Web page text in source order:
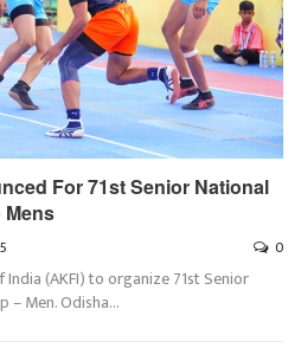
For 71st Senior National
0
(AKFI) to organize 71st Senior
– Men. Odisha…